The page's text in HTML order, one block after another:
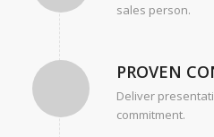
sales person.
PROVEN
Deliver
commitment.